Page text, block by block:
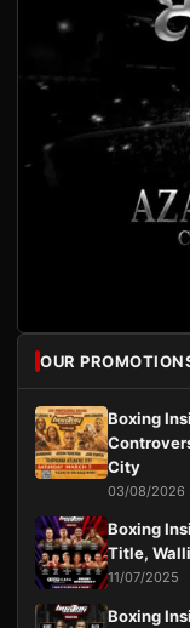
OUR
Boxing
City
03/08/2026
Boxing
Title,
11/07/2025
Boxing